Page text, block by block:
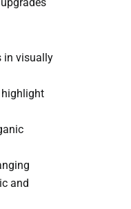
in visually
and